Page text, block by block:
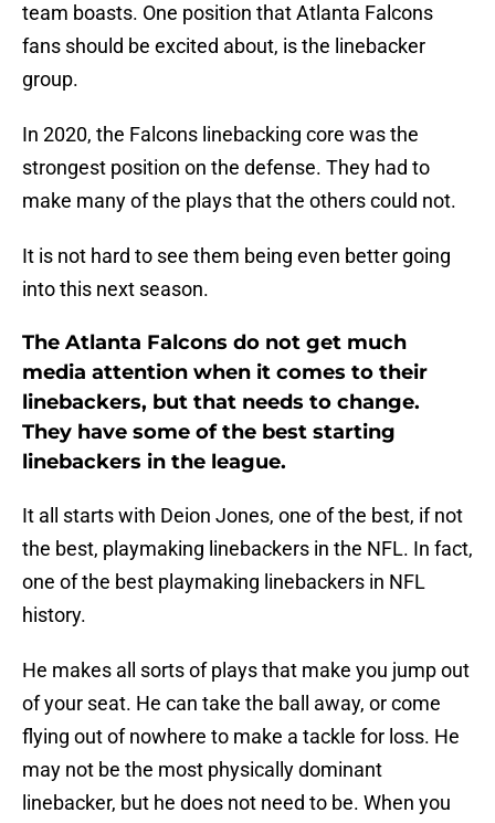
team boasts. One position that Atlanta Falcons
fans should be excited about, is the linebacker
group.
In 2020, the Falcons linebacking core was the
strongest position on the defense. They had to
make many of the plays that the others could not.
It is not hard to see them being even better going
into this next season.
The Atlanta Falcons do not get much
media attention when it comes to their
linebackers, but that needs to change.
They have some of the best starting
linebackers in the league.
It all starts with Deion Jones, one of the best, if not
the best, playmaking linebackers in the NFL. In fact,
one of the best playmaking linebackers in NFL
history.
He makes all sorts of plays that make you jump out
of your seat. He can take the ball away, or come
flying out of nowhere to make a tackle for loss. He
may not be the most physically dominant
linebacker, but he does not need to be. When you